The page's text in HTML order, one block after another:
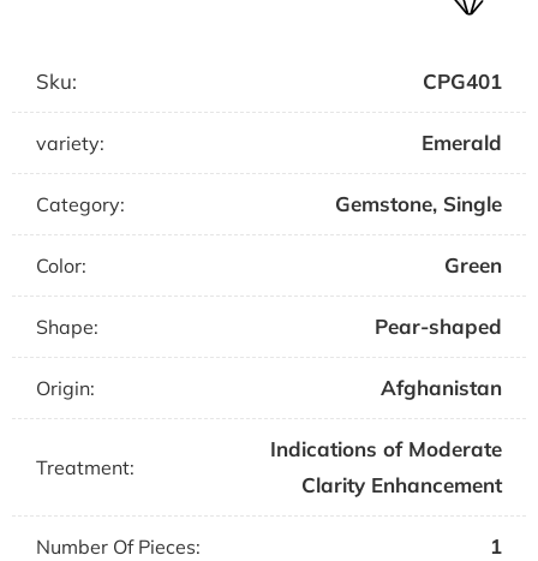
Sku: CPG401
variety: Emerald
Category: Gemstone, Single
Color: Green
Shape: Pear-shaped
Origin: Afghanistan
Treatment:
Indications of Moderate
Clarity Enhancement
Number Of Pieces: 1